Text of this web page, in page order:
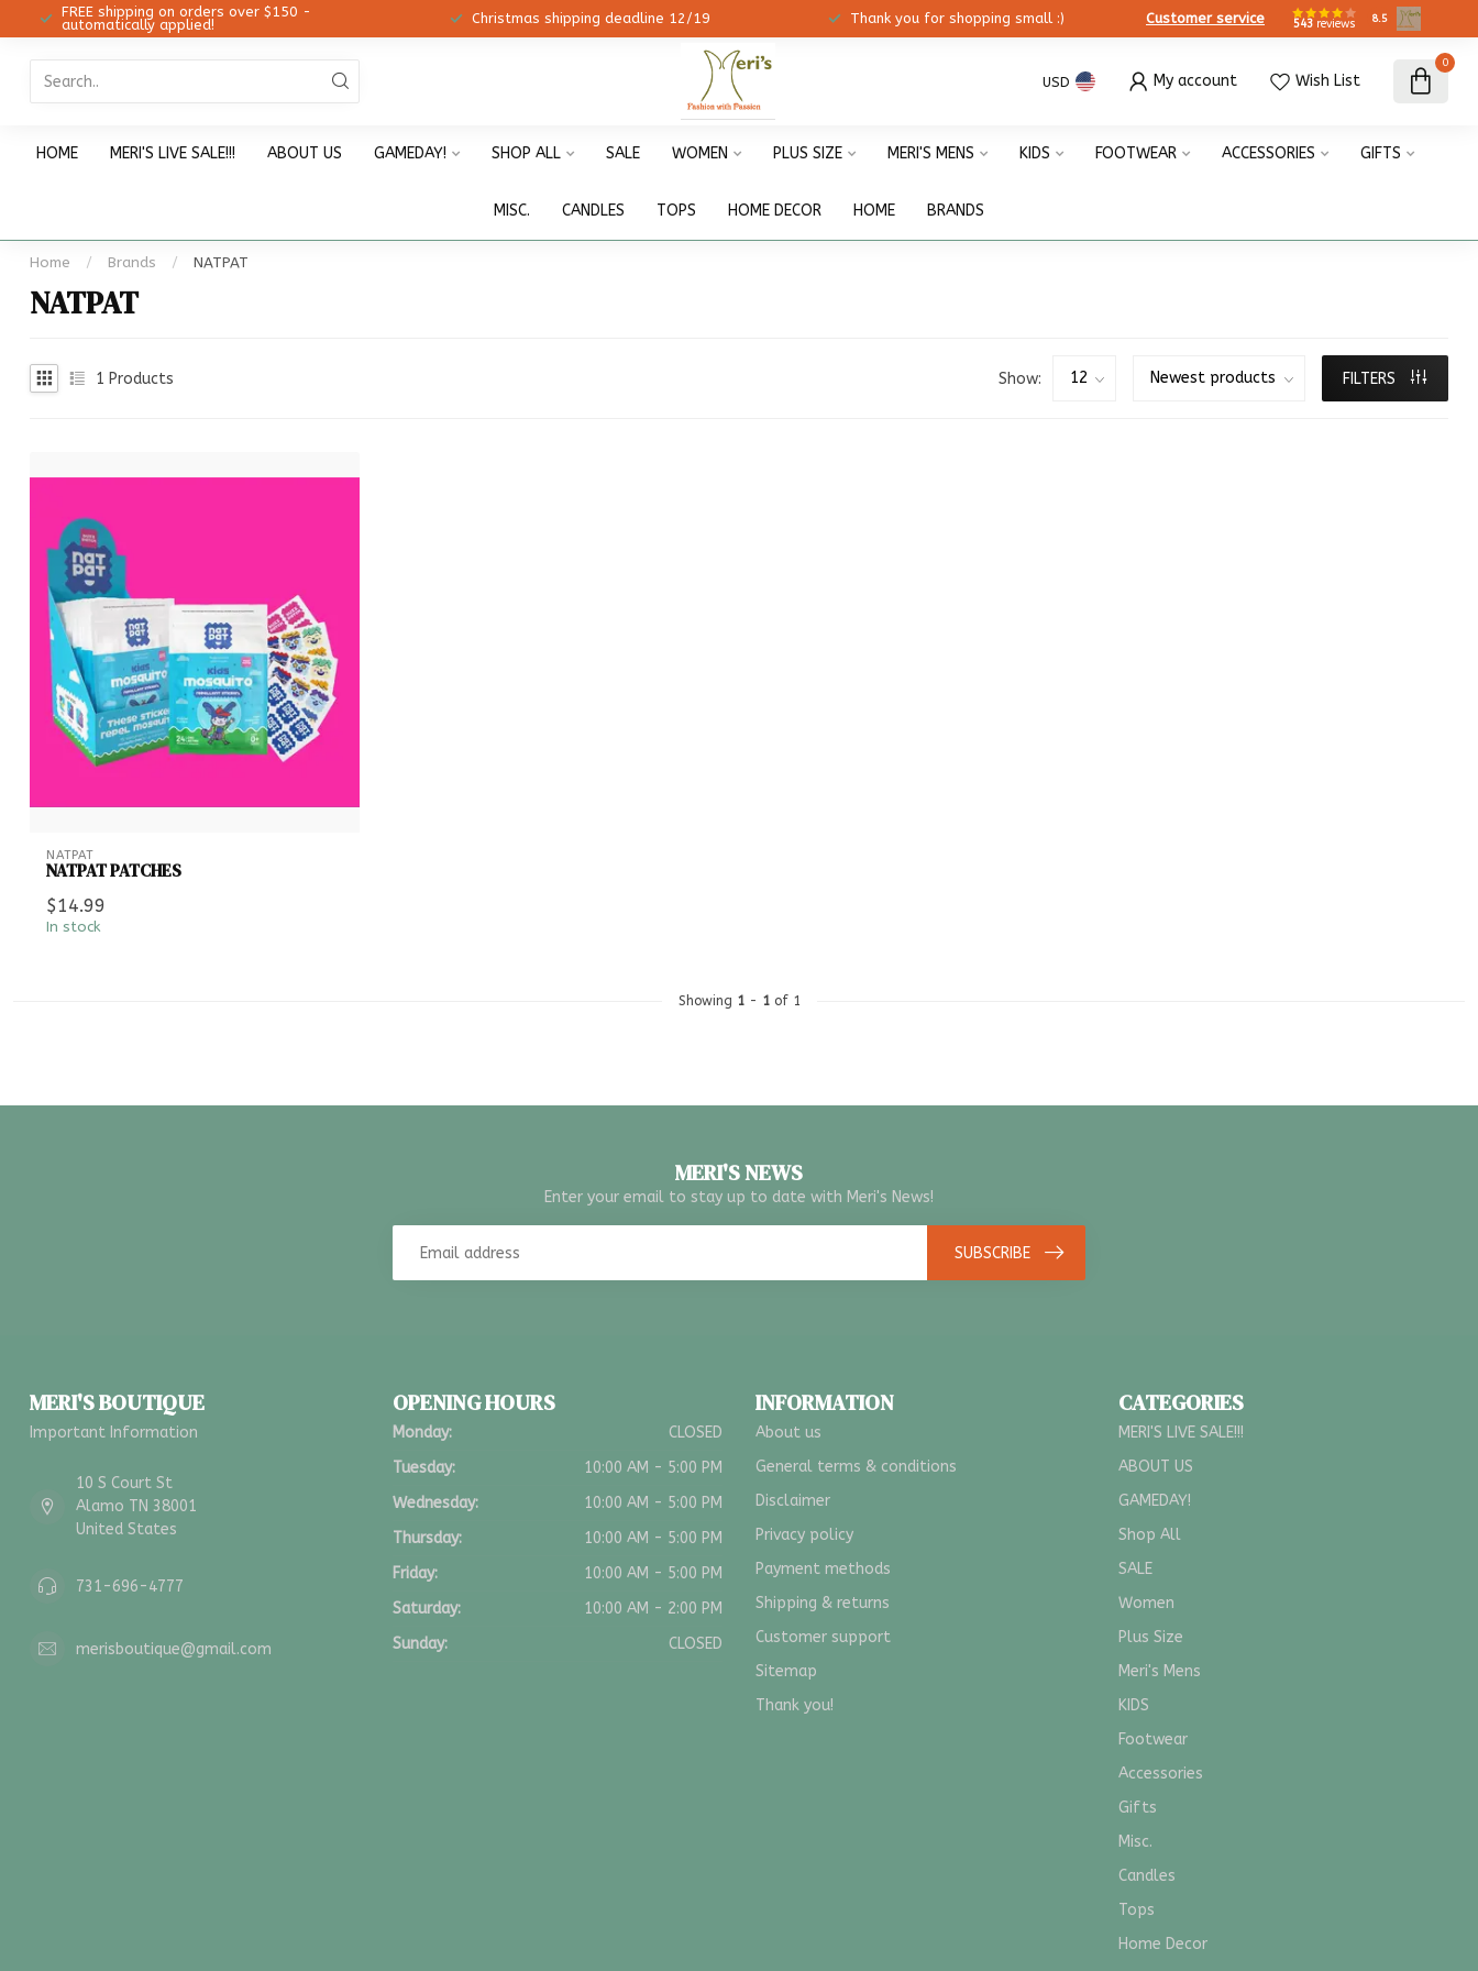
FREE shipping on orders over $150 -
automatically applied!
Christmas shipping deadline 12/19 Thank you for shopping small :) Customer service 543 reviews 8.5
USD My account Wish List
0
HOME MERI'S LIVE SALE!!! ABOUT US GAMEDAY! SHOP ALL SALE WOMEN PLUS SIZE MERI'S MENS KIDS FOOTWEAR ACCESSORIES GIFTS
MISC. CANDLES TOPS HOME DECOR HOME BRANDS
Home / Brands / NATPAT
NATPAT
1 Products Show: FILTERS
NATPAT
NATPAT PATCHES
$14.99
In stock
Showing 1- 1of 1
MERI'S NEWS
Enter your email to stay up to date with Meri's News!
SUBSCRIBE
MERI'S BOUTIQUE
Important Information
10 S Court St
Alamo TN 38001
United States
731-696-4777
merisboutique@gmail.com
OPENING HOURS
Monday:
CLOSED
Tuesday:
10:00 AM - 5:00 PM
Wednesday:
10:00 AM - 5:00 PM
Thursday:
10:00 AM - 5:00 PM
Friday:
10:00 AM - 5:00 PM
Saturday:
10:00 AM - 2:00 PM
Sunday:
CLOSED
INFORMATION
About us
General terms & conditions
Disclaimer
Privacy policy
Payment methods
Shipping & returns
Customer support
Sitemap
Thank you!
CATEGORIES
MERI'S LIVE SALE!!!
ABOUT US
GAMEDAY!
Shop All
SALE
Women
Plus Size
Meri's Mens
KIDS
Footwear
Accessories
Gifts
Misc.
Candles
Tops
Home Decor